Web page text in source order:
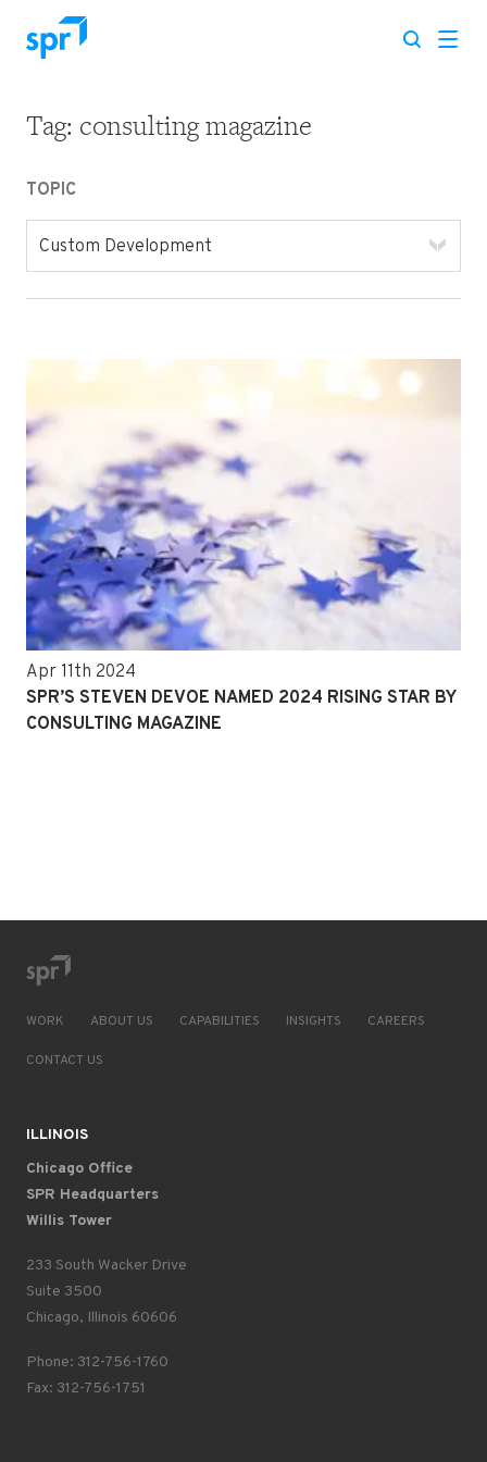
Search for:
Tag: consulting magazine
TOPIC
Custom Development
Apr 11th 2024
SPR’S STEVEN DEVOE NAMED 2024 RISING STAR BY
CONSULTING MAGAZINE
WORK ABOUT US CAPABILITIES INSIGHTS CAREERS
CONTACT US
ILLINOIS
Chicago Office
SPR Headquarters
Willis Tower
233 South Wacker Drive
Suite 3500
Chicago, Illinois 60606
Phone: 312-756-1760
Fax: 312-756-1751